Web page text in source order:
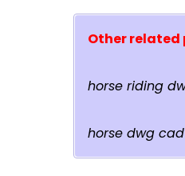
Other related
horse riding
horse dwg